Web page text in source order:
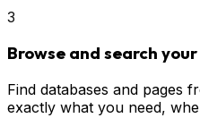
3
Browse and search
Find databases and pages
exactly what you need,